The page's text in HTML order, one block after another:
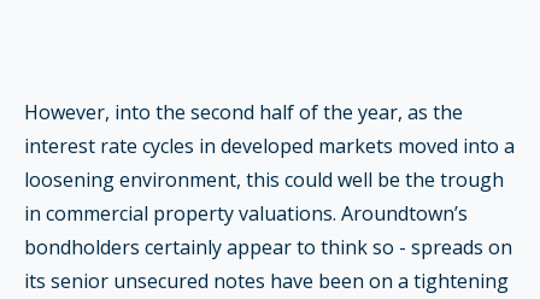
However, into the second half of the year, as the
interest rate cycles in developed markets moved into a
loosening environment, this could well be the trough
in commercial property valuations. Aroundtown’s
bondholders certainly appear to think so - spreads on
its senior unsecured notes have been on a tightening